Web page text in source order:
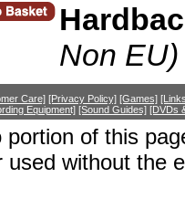
Non EU)
Care] [Privacy Policy] [Games]
Equipment] [Sound Guides] [DVDs
of this
without the